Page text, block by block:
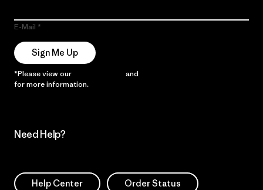
E-Mail
Sign Me Up
*Please view our and
for more information.
Need Help?
Help Center Order Status